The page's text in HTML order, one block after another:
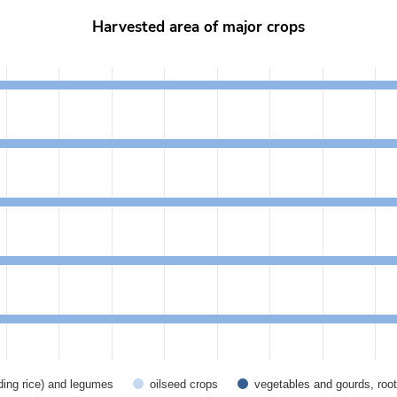
367.6 to 16657.3.
Harvested area of major crops
rice) and legumes oilseed crops vegetables and gourds,